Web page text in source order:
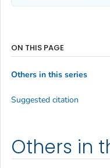
Others in
ON THIS PAGE
Others in this series
Suggested citation